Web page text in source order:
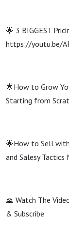
🌟 3 BIGGEST
https://youtu.be/
🌟How to Grow
Starting from
🌟How to Sell
and Salesy Tactics
🙏 Watch The
& Subscribe